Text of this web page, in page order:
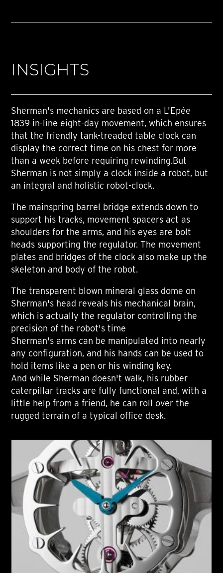
INSIGHTS
Sherman's mechanics are based on a L'Epée
1839 in-line eight-day movement, which ensures
that the friendly tank-treaded table clock can
display the correct time on his chest for more
than a week before requiring rewinding.But
Sherman is not simply a clock inside a robot, but
an integral and holistic robot-clock.
The mainspring barrel bridge extends down to
support his tracks, movement spacers act as
shoulders for the arms, and his eyes are bolt
heads supporting the regulator. The movement
plates and bridges of the clock also make up the
skeleton and body of the robot.
The transparent blown mineral glass dome on
Sherman's head reveals his mechanical brain,
which is actually the regulator controlling the
precision of the robot's time
Sherman's arms can be manipulated into nearly
any configuration, and his hands can be used to
hold items like a pen or his winding key.
And while Sherman doesn't walk, his rubber
caterpillar tracks are fully functional and, with a
little help from a friend, he can roll over the
rugged terrain of a typical office desk.